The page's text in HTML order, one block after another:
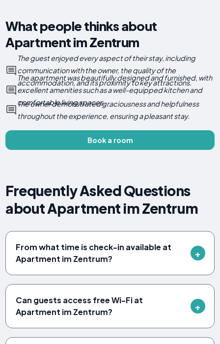
What people thinks about
Apartment im Zentrum
The guest enjoyed every aspect of their stay, including
communication with the owner, the quality of the
accommodation, and its proximity to key attractions.
The apartment was beautifully designed and furnished, with
excellent amenities such as a well-equipped kitchen and
comfortable living spaces.
The owner demonstrated graciousness and helpfulness
throughout the experience, ensuring a pleasant stay.
Book a room
Frequently Asked Questions
about Apartment im Zentrum
From what time is check-in available at
Apartment im Zentrum?
Can guests access free Wi-Fi at
Apartment im Zentrum?